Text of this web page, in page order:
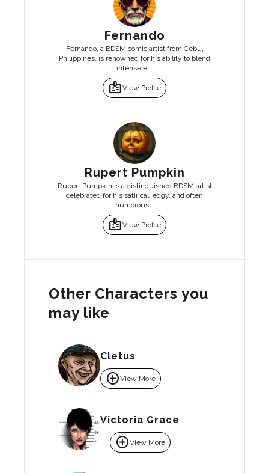
Fernando
Fernando, a BDSM comic artist from Cebu,
Philippines, is renowned for his ability to blend
intense e...
badgeView Profile
Rupert Pumpkin
Rupert Pumpkin is a distinguished BDSM artist
celebrated for his satirical, edgy, and often
humorous...
badgeView Profile
Other Characters you
may like
Cletus
add_circleView More
Victoria Grace
add_circleView More